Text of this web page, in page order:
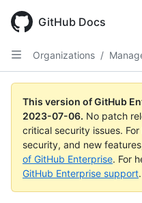
GitHub Docs
Organizations /
This version of GitHub
2023-07-06. No patch
critical security issues.
security, and new
of GitHub Enterprise. For
GitHub Enterprise support.